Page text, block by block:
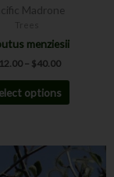
Madrone
menziesii
12.00 – $40.00
options
the
This
product